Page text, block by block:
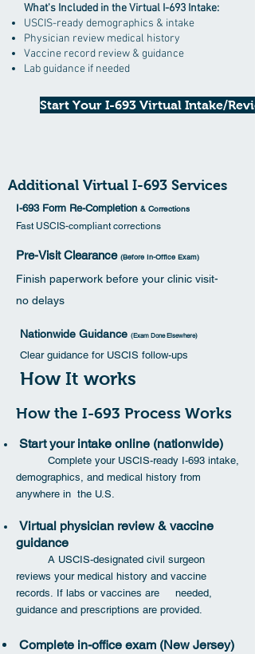
What's Included in the Virtual I-693 Intake:
USCIS-ready demographics & intake
Physician review medical history
Vaccine record review & guidance
Lab guidance if needed
Start Your I-693 Virtual Intake/
I-693 Form Re-Completion & Corrections
Fast USCIS-compliant corrections
Pre-Visit Clearance (Before In-Office Exam)
Finish paperwork before your clinic visit-
no delays
Nationwide Guidance (Exam Done Elsewhere)
Clear guidance for USCIS follow-ups
Additional Virtual I-693 Services
How It works
How the I-693 Process Works
Start your intake online (nationwide)
Complete your USCIS-ready I-693 intake,
demographics, and medical history from
anywhere in the U.S.
Virtual physician review & vaccine
guidance
A USCIS-designated civil surgeon
reviews your medical history and vaccine
records. If labs or vaccines are needed,
guidance and prescriptions are provided.
Complete in-office exam (New Jersey)